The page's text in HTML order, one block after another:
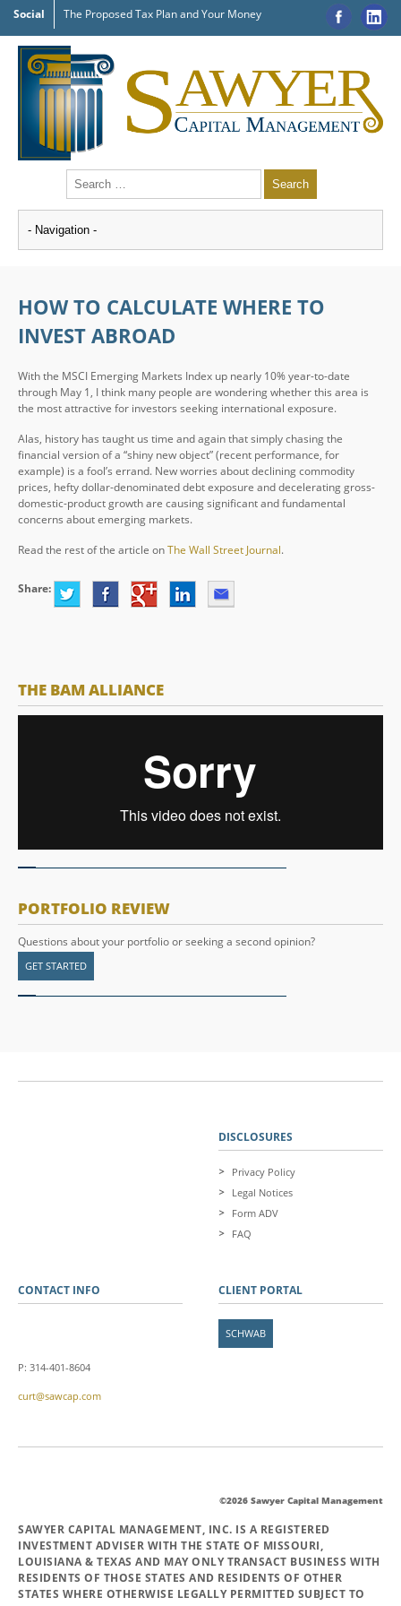
Social The Proposed Tax Plan and Your Money
HOW TO CALCULATE WHERE TO
INVEST ABROAD
With the MSCI Emerging Markets Index up nearly 10% year-to-date
through May 1, I think many people are wondering whether this area is
the most attractive for investors seeking international exposure.
Alas, history has taught us time and again that simply chasing the
financial version of a “shiny new object” (recent performance, for
example) is a fool’s errand. New worries about declining commodity
prices, hefty dollar-denominated debt exposure and decelerating gross-
domestic-product growth are causing significant and fundamental
concerns about emerging markets.
Read the rest of the article onThe Wall Street Journal.
Share:
THE BAM ALLIANCE
PORTFOLIO REVIEW
Questions about your portfolio or seeking a second opinion?
GET STARTED
DISCLOSURES
Privacy Policy
Legal Notices
Form ADV
FAQ
CONTACT INFO
P: 314-401-8604
curt@sawcap.com
CLIENT PORTAL
SCHWAB
©2026 Sawyer Capital Management
SAWYER CAPITAL MANAGEMENT, INC. IS A REGISTERED
INVESTMENT ADVISER WITH THE STATE OF MISSOURI,
LOUISIANA & TEXAS AND MAY ONLY TRANSACT BUSINESS WITH
RESIDENTS OF THOSE STATES AND RESIDENTS OF OTHER
STATES WHERE OTHERWISE LEGALLY PERMITTED SUBJECT TO